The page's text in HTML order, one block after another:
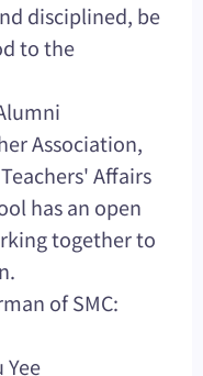
disciplined, be
to the
Association,
Affairs
has an open
together to
of SMC: